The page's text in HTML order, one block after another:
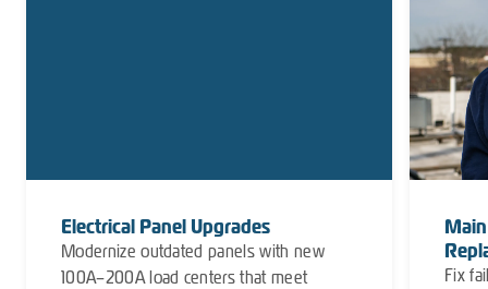
Electrical Panel Upgrades
Modernize outdated panels with new
100A–200A load centers that meet
Fix